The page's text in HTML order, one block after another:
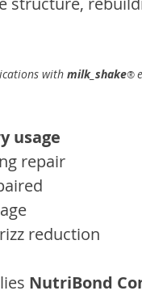
with milk_shake®
usage
repair
reduction
NutriBond